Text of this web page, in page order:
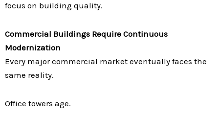
focus on building quality.
Commercial Buildings Require Continuous
Modernization
Every major commercial market eventually faces the
same reality.
Office towers age.